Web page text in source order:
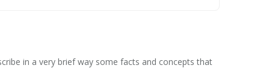
in a very brief way some facts and concepts that